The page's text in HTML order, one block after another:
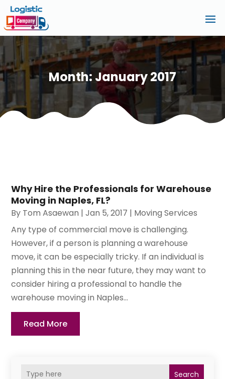
Month: January 2017
Search
Why Hire the Professionals for Warehouse
Moving in Naples, FL?
By Tom Asaewan |Jan 5, 2017 | Moving Services
Any type of commercial move is challenging.
However, if a person is planning a warehouse
move, it can be especially tricky. If an individual is
planning this in the near future, they may want to
consider hiring a professional to handle the
warehouse moving in Naples...
Read More